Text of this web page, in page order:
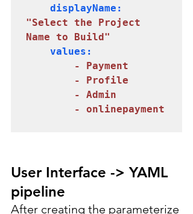
"Select the Project
Name to Build"
- Payment
        - Admin
- onlinepayment
User Interface -> YAML
pipeline
After creating the parameterize